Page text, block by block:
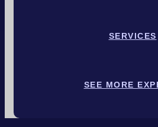
SERVICES
SEE MORE